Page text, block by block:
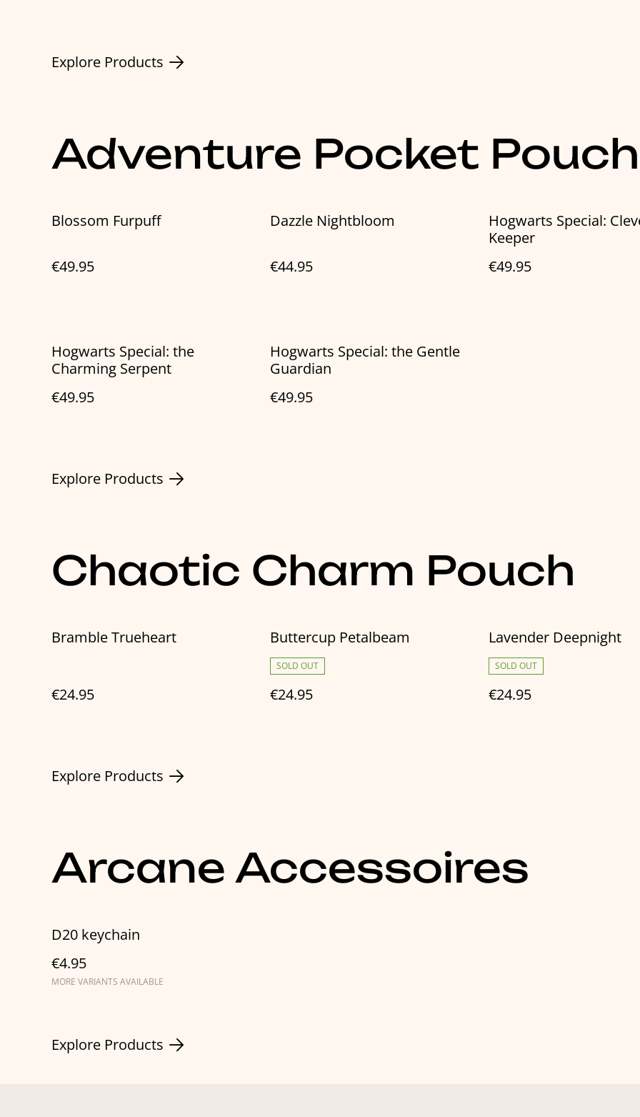
Explore Products
Adventure Pocket Pouch
Blossom Furpuff
€49.95
Dazzle Nightbloom
€44.95
Hogwarts Special:
Keeper
€49.95
Hogwarts Special: the
Charming Serpent
€49.95
Hogwarts Special: the Gentle
Guardian
€49.95
Explore Products
Chaotic Charm Pouch
Bramble Trueheart
€24.95
Buttercup Petalbeam
SOLD OUT
€24.95
Lavender Deepnight
SOLD OUT
€24.95
Explore Products
Arcane Accessoires
D20 keychain
€4.95
MORE VARIANTS AVAILABLE
Explore Products